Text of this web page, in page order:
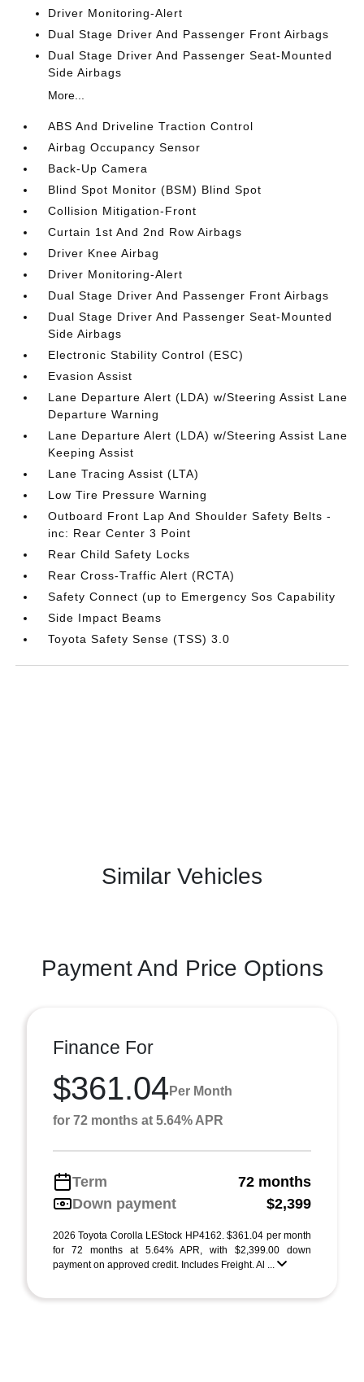
Driver Monitoring-Alert
Dual Stage Driver And Passenger Front Airbags
Dual Stage Driver And Passenger Seat-Mounted
Side Airbags
More...
ABS And Driveline Traction Control
Airbag Occupancy Sensor
Back-Up Camera
Blind Spot Monitor (BSM) Blind Spot
Collision Mitigation-Front
Curtain 1st And 2nd Row Airbags
Driver Knee Airbag
Driver Monitoring-Alert
Dual Stage Driver And Passenger Front Airbags
Dual Stage Driver And Passenger Seat-Mounted
Side Airbags
Electronic Stability Control (ESC)
Evasion Assist
Lane Departure Alert (LDA) w/Steering Assist Lane
Departure Warning
Lane Departure Alert (LDA) w/Steering Assist Lane
Keeping Assist
Lane Tracing Assist (LTA)
Low Tire Pressure Warning
Outboard Front Lap And Shoulder Safety Belts -
inc: Rear Center 3 Point
Rear Child Safety Locks
Rear Cross-Traffic Alert (RCTA)
Safety Connect (up to Emergency Sos Capability
Side Impact Beams
Toyota Safety Sense (TSS) 3.0
Similar Vehicles
Payment And Price Options
Finance For
$361.04 Per Month
for 72 months at 5.64% APR
Term
72 months
Down payment
$2,399
2026 Toyota Corolla LEStock HP4162. $361.04 per month
for 72 months at 5.64% APR, with $2,399.00 down
payment on approved credit. Includes Freight. Al ...